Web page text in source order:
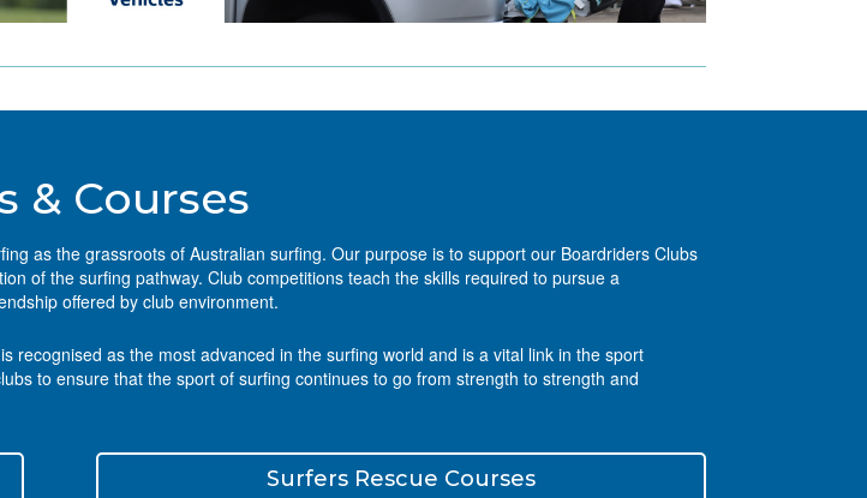
& Courses
as the grassroots of Australian surfing. Our purpose is to support our Boardriders Clubs
of the surfing pathway. Club competitions teach the skills required to pursue a
offered by club environment.
recognised as the most advanced in the surfing world and is a vital link in the sport
to ensure that the sport of surfing continues to go from strength to strength and
Surfers Rescue Courses